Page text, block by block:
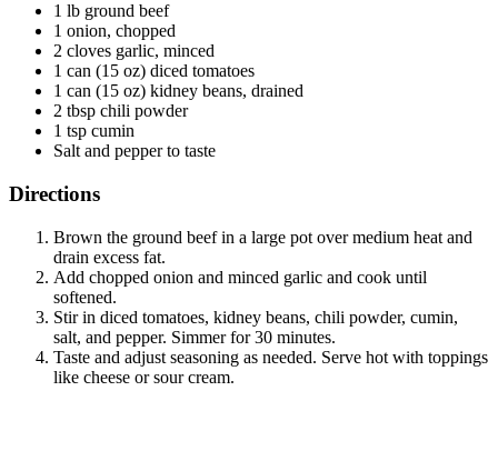
1 lb ground beef
1 onion, chopped
2 cloves garlic, minced
1 can (15 oz) diced tomatoes
1 can (15 oz) kidney beans, drained
2 tbsp chili powder
1 tsp cumin
Salt and pepper to taste
Directions
Brown the ground beef in a large pot over medium heat and
drain excess fat.
Add chopped onion and minced garlic and cook until
softened.
Stir in diced tomatoes, kidney beans, chili powder, cumin,
salt, and pepper. Simmer for 30 minutes.
Taste and adjust seasoning as needed. Serve hot with toppings
like cheese or sour cream.